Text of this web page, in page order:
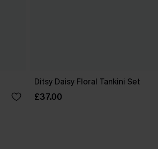
Ditsy Daisy Floral Tankini Set
£37.00